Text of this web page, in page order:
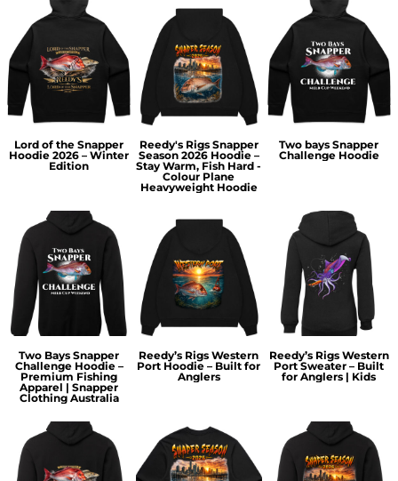
Lord of the Snapper
Hoodie 2026 – Winter
Edition
Reedy's Rigs Snapper
Season 2026 Hoodie –
Stay Warm, Fish Hard -
Colour Plane
Heavyweight Hoodie
Two bays Snapper
Challenge Hoodie
Two Bays Snapper
Challenge Hoodie –
Premium Fishing
Apparel | Snapper
Clothing Australia
Reedy’s Rigs Western
Port Hoodie – Built for
Anglers
Reedy’s Rigs Western
Port Sweater – Built
for Anglers | Kids